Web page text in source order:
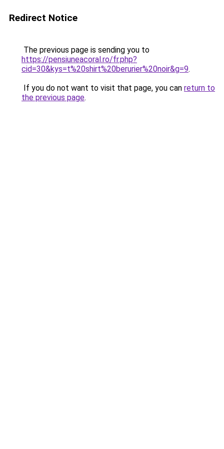
Redirect Notice
The previous page is sending you to
https://pensiuneacoral.ro/fr.php?
cid=30&kys=t%20shirt%20berurier%20noir&g=9.
If you do not want to visit that page, you can return to
the previous page.